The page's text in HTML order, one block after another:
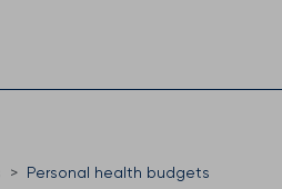
Personal health budgets